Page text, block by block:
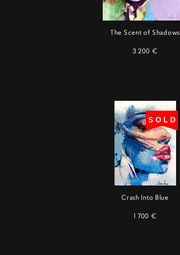
The Scent of Shadows
3 200 €
SOLD
Crash Into Blue
1 700 €